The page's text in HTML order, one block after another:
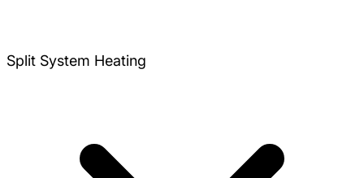
Split System Heating